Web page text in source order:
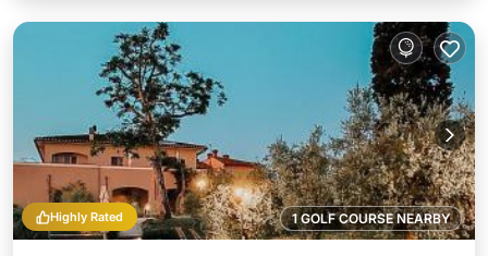
1 GOLF COURSE NEARBY
Highly Rated